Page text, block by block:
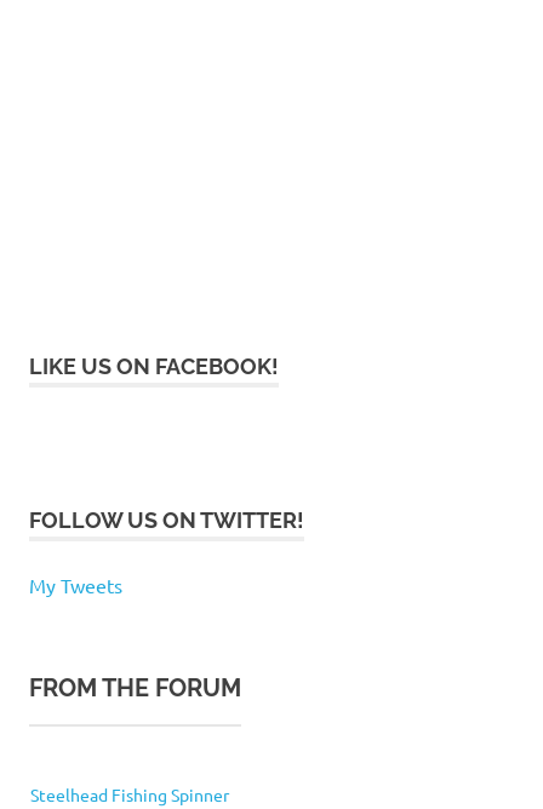
LIKE US ON FACEBOOK!
FOLLOW US ON TWITTER!
My Tweets
FROM THE FORUM
Steelhead Fishing Spinner